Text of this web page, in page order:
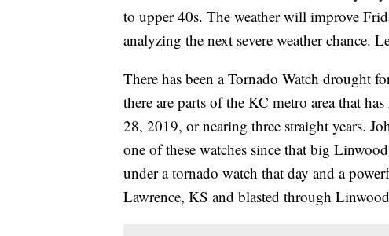
to upper 40s. The weather will improve
analyzing the next severe weather chance.
There has been a Tornado Watch drought
there are parts of the KC metro area that
28, 2019, or nearing three straight years.
one of these watches since that big
under a tornado watch that day and a
Lawrence, KS and blasted through